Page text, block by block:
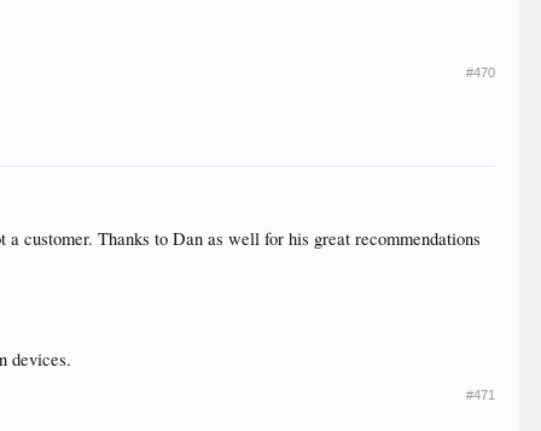
#470
customer. Thanks to Dan as well for his great recommendations
devices.
#471